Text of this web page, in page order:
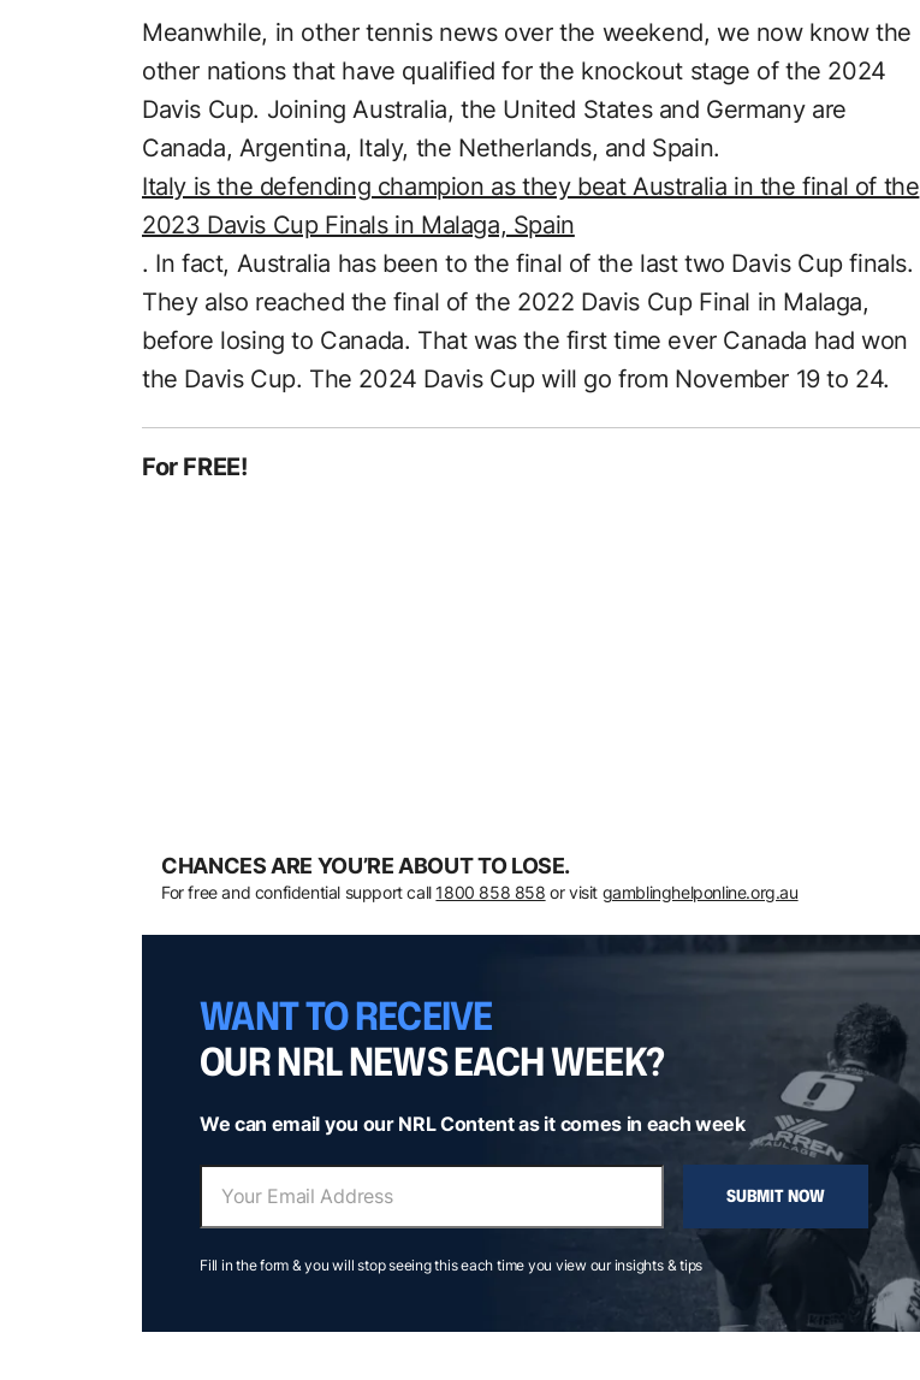
Meanwhile, in other tennis news over the weekend, we now know the
other nations that have qualified for the knockout stage of the 2024
Davis Cup. Joining Australia, the United States and Germany are
Canada, Argentina, Italy, the Netherlands, and Spain.
Italy is the defending champion as they beat Australia in the final of the
2023 Davis Cup Finals in Malaga, Spain
. In fact, Australia has been to the final of the last two Davis Cup finals.
They also reached the final of the 2022 Davis Cup Final in Malaga,
before losing to Canada. That was the first time ever Canada had won
the Davis Cup. The 2024 Davis Cup will go from November 19 to 24.
For FREE!
CHANCES ARE YOU’RE ABOUT TO LOSE.
For free and confidential support call 1800 858 858 or visit gamblinghelponline.org.au
WANT TO RECEIVE
OUR NRL NEWS EACH WEEK?
We can email you our NRL Content as it comes in each week
SUBMIT NOW
Fill in the form & you will stop seeing this each time you view our insights & tips